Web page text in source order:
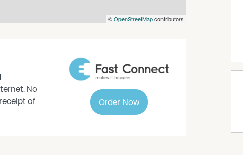
only and for marketing purposes.
©OpenStreetMapcontributors
No
of
Order Now